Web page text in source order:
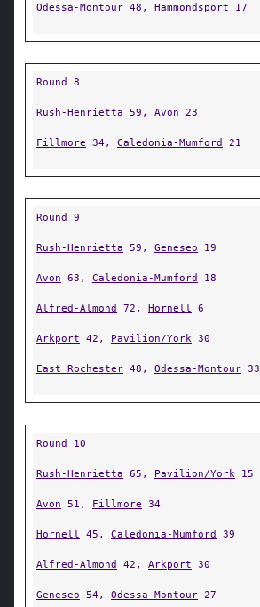
Odessa-Montour 48, Hammondsport 17
Round 8
Rush-Henrietta 59, Avon 23
Fillmore 34, Caledonia-Mumford 21
Round 9
Rush-Henrietta 59, Geneseo 19
Avon 63, Caledonia-Mumford 18
Alfred-Almond 72, Hornell 6
Arkport 42, Pavilion/York 30
East Rochester 48, Odessa-Montour 33
Round 10
Rush-Henrietta 65, Pavilion/York 15
Avon 51, Fillmore 34
Hornell 45, Caledonia-Mumford 39
Alfred-Almond 42, Arkport 30
Geneseo 54, Odessa-Montour 27